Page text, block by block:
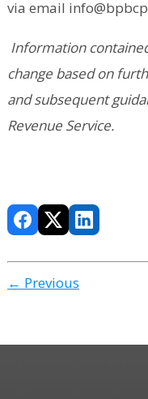
via email
Information
change based on
and subsequent
Revenue Service.
← Previous